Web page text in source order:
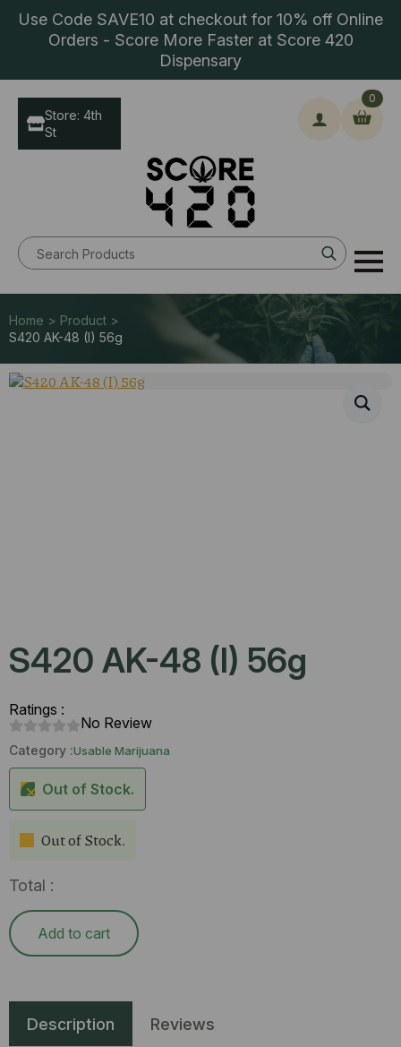
Use Code SAVE10 at checkout for 10% off Online
Orders - Score More Faster at Score 420
Dispensary
Search
for:
0
Store: 4th
St
Home > Product >
S420 AK-48 (I) 56g
S420 AK-48 (I) 56g
Ratings :
No Review
Category :Usable Marijuana
Out of Stock.
Out of Stock.
Total :
Add to cart
Description Reviews